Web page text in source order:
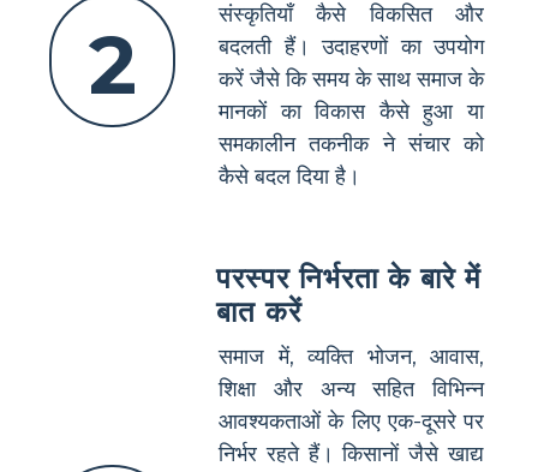
2
संस्कृतियाँ कैसे विकसित और
बदलती हैं। उदाहरणों का उपयोग
करें जैसे कि समय के साथ समाज के
मानकों का विकास कैसे हुआ या
समकालीन तकनीक ने संचार को
कैसे बदल दिया है।
परस्पर निर्भरता के बारे में
बात करें
समाज में, व्यक्ति भोजन, आवास,
शिक्षा और अन्य सहित विभिन्न
आवश्यकताओं के लिए एक-दूसरे पर
निर्भर रहते हैं। किसानों जैसे खाद्य